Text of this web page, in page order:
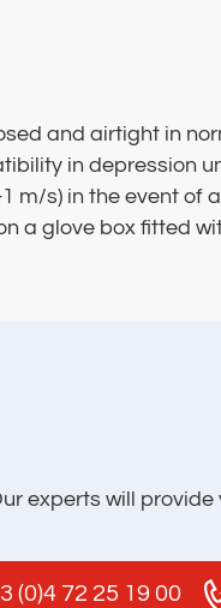
and airtight in
in depression
m/s) in the event
a glove box fitted
experts will
(0)4 72 25 19 00